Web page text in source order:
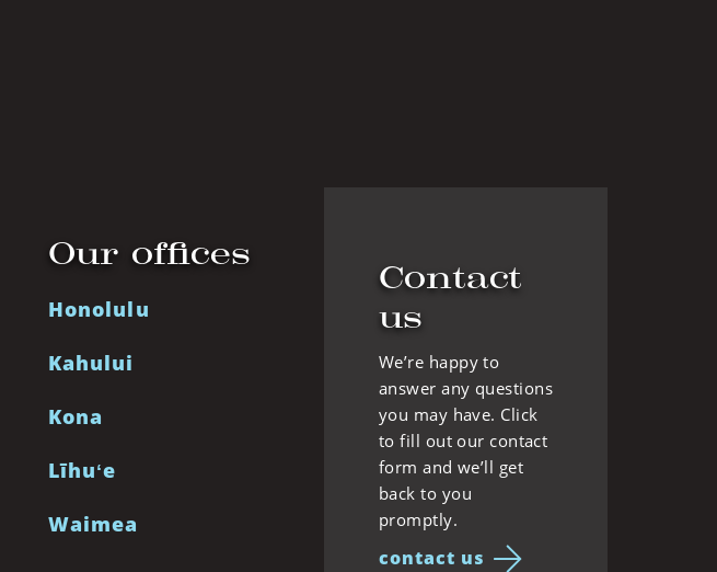
Our offices
Honolulu
Kahului
Kona
Līhuʻe
Waimea
Contact
us
We’re happy to
answer any questions
you may have. Click
to fill out our contact
form and we’ll get
back to you
promptly.
contact us